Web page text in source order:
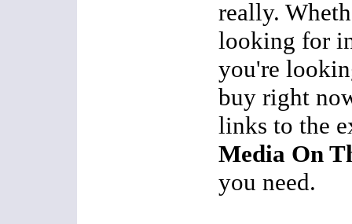
really.
looking for
you're
buy right
links to the
Media On
you need.